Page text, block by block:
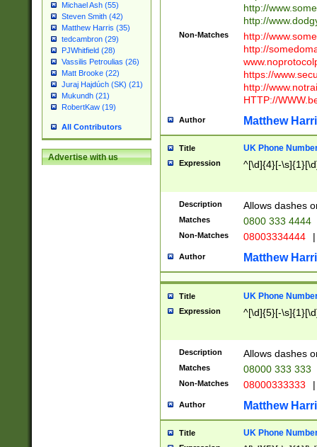
Michael Ash (55)
Steven Smith (42)
Matthew Harris (35)
tedcambron (29)
PJWhitfield (28)
Vassilis Petroulias (26)
Matt Brooke (22)
Juraj Hajdúch (SK) (21)
Mukundh (21)
RobertKaw (19)
All Contributors
Advertise with us
http://
http://
Non-Matches
http://
http://
https://
http://
HTTP://
Author Matthew
Title UK Phone
Expression ^[\d]{4}[-
Description Allows dashes
Matches 0800 333 4444
Non-Matches 08003334444 |
Author Matthew
Title UK Phone
Expression ^[\d]{5}[-
Description Allows dashes
Matches 08000 333 333
Non-Matches 08000333333 |
Author Matthew
Title UK Phone